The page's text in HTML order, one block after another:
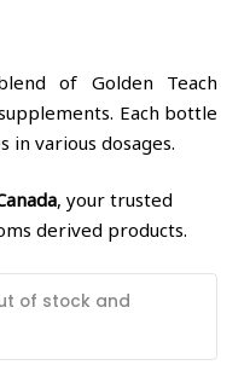
of Golden Teach
Each bottle
in various dosages.
, your trusted
derived products.
of stock and